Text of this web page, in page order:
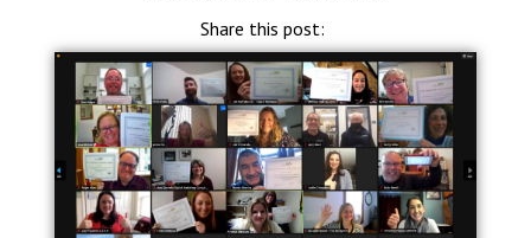
Share this post: